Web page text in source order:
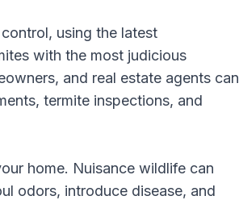
using the latest
with the most judicious
and real estate agents can
termite inspections, and
home. Nuisance wildlife can
odors, introduce disease, and